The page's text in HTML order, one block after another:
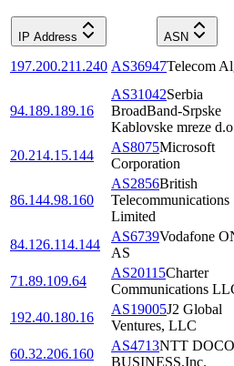
IP Address ASN
197.200.211.240 AS36947Telecom
94.189.189.16
AS31042Serbia
BroadBand-Srpske
Kablovske mreze
20.214.15.144
AS8075Microsoft
Corporation
86.144.98.160
AS2856British
Telecommunications
Limited
84.126.114.144
AS6739Vodafone
AS
71.89.109.64
AS20115Charter
Communications
192.40.180.16
AS19005J2 Global
Ventures, LLC
60.32.206.160
AS4713NTT
BUSINESS,Inc.